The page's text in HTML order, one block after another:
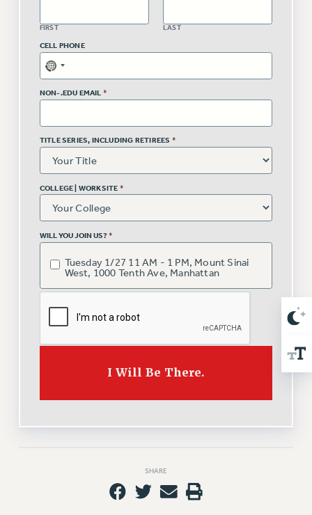
PETITION: TREAT RF WORKERS FAIRLY
NEW RF FIELD UNITS CONTRACT
IMPLEMENTATION
WHAT’S HAPPENING TO OUR
HEALTHCARE?
FIGHT FOR FULL FUNDING OF CUNY
CITY
STATE
NEW DEAL FOR CUNY
PAST BUDGET CAMPAIGNS
ACADEMIC FREEDOM
IMMIGRANT SOLIDARITY
SEXUALITY AND GENDER
DEFEND RESEARCH FUNDING
ADJUNCT VISIBILITY
ENVIRONMENTAL JUSTICE
ANTI-BULLYING
RESOURCES FOR PSC CHAPTER CHAIRS
RESOLUTIONS
FIRST LAST
CELL PHONE
NON-.EDU EMAIL *
TITLE SERIES, INCLUDING RETIREES *
COLLEGE | WORKSITE *
WILL YOU JOIN US? *
Tuesday 1/27 11 AM - 1 PM, Mount Sinai
West, 1000 Tenth Ave, Manhattan
I Will Be There.
SHARE